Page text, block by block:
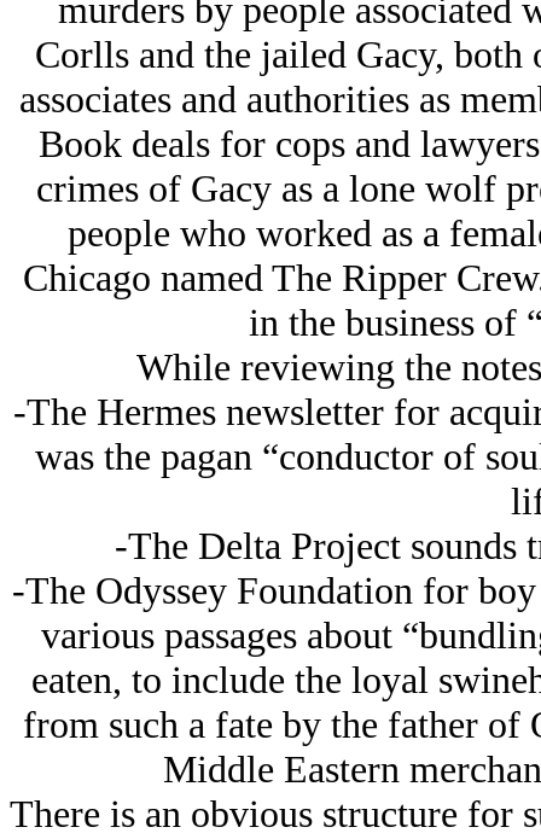
murders by people associated
Corlls and the jailed Gacy, both
associates and authorities as
Book deals for cops and
crimes of Gacy as a lone wolf
people who worked as a
Chicago named The Ripper
in the business of
While reviewing the
-The Hermes newsletter for
was the pagan “conductor of
-The Delta Project sounds
-The Odyssey Foundation for
various passages about
eaten, to include the loyal
from such a fate by the father of
Middle Eastern
There is an obvious structure